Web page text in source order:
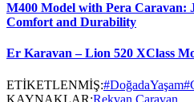
M400 Model with Pera Caravan:
Comfort and Durability
Er Karavan – Lion 520 XClass
ETİKETLENMİŞ:#DoğadaYaşam
KAYNAKLAR:Rekvan Caravan